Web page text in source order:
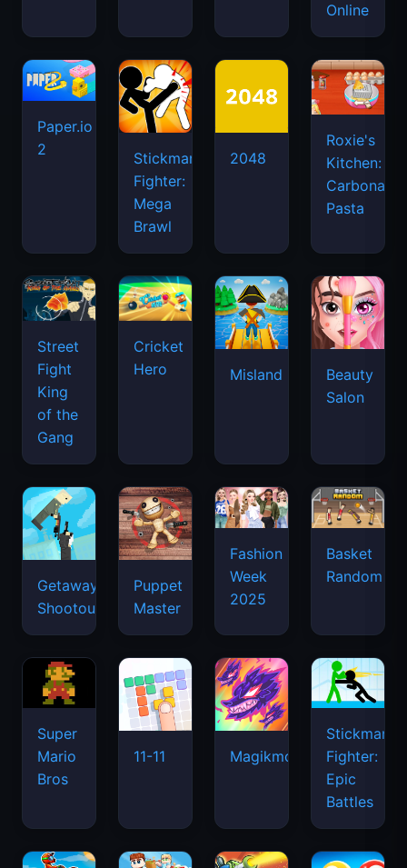
Online
Paper.io
2
Stickman
Fighter:
Mega
Brawl
2048
Roxie's
Kitchen:
Carbonara
Pasta
Street
Fight
King
of the
Gang
Cricket
Hero
Misland
Beauty
Salon
Getaway
Shootout
Puppet
Master
Fashion
Week
2025
Basket
Random
Super
Mario
Bros
11-11 Magikmon
Stickman
Fighter:
Epic
Battles